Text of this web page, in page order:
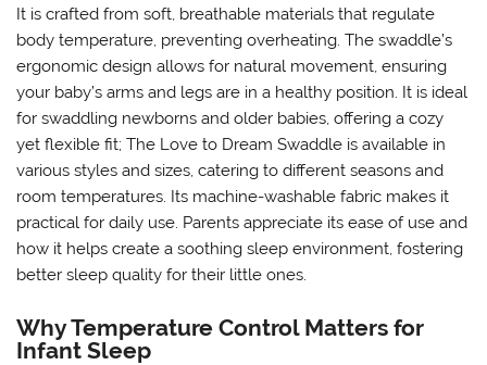
It is crafted from soft, breathable materials that regulate
body temperature, preventing overheating. The swaddle’s
ergonomic design allows for natural movement, ensuring
your baby’s arms and legs are in a healthy position. It is ideal
for swaddling newborns and older babies, offering a cozy
yet flexible fit; The Love to Dream Swaddle is available in
various styles and sizes, catering to different seasons and
room temperatures. Its machine-washable fabric makes it
practical for daily use. Parents appreciate its ease of use and
how it helps create a soothing sleep environment, fostering
better sleep quality for their little ones.
Why Temperature Control Matters for
Infant Sleep